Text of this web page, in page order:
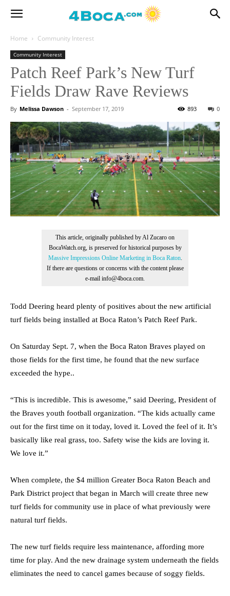
Home Community Interest
Community Interest
Patch Reef Park’s New Turf
Fields Draw Rave Reviews
By Melissa Dawson - September 17, 2019 0
893
This article, originally published by Al Zucaro on
BocaWatch.org, is preserved for historical purposes by
Massive Impressions Online Marketing in Boca Raton.
If there are questions or concerns with the content please
e-mail info@4boca.com.
Todd Deering heard plenty of positives about the new artificial
turf fields being installed at Boca Raton’s Patch Reef Park.
On Saturday Sept. 7, when the Boca Raton Braves played on
those fields for the first time, he found that the new surface
exceeded the hype..
“This is incredible. This is awesome,” said Deering, President of
the Braves youth football organization. “The kids actually came
out for the first time on it today, loved it. Loved the feel of it. It’s
basically like real grass, too. Safety wise the kids are loving it.
We love it.”
When complete, the $4 million Greater Boca Raton Beach and
Park District project that began in March will create three new
turf fields for community use in place of what previously were
natural turf fields.
The new turf fields require less maintenance, affording more
time for play. And the new drainage system underneath the fields
eliminates the need to cancel games because of soggy fields.